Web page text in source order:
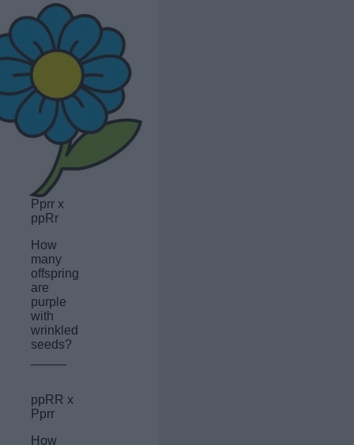
Pprr x
ppRr
How
many
offspring
are
purple
with
wrinkled
seeds?
ppRR x
Pprr
How